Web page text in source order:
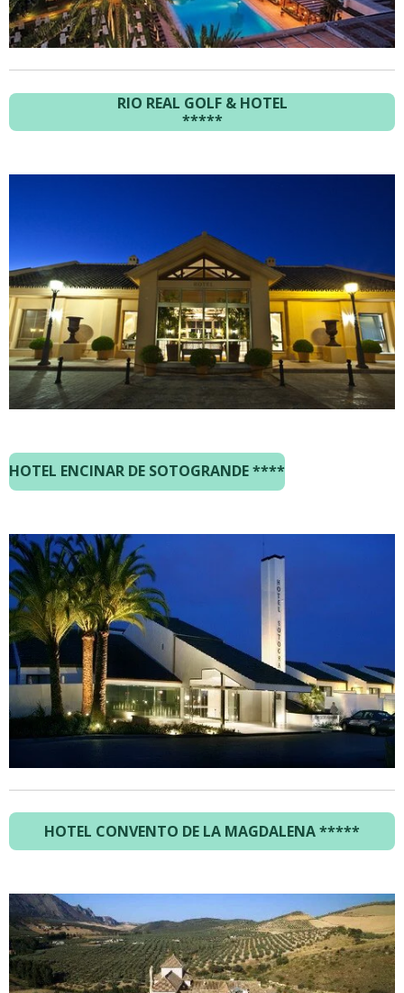
RIO REAL GOLF & HOTEL
*****
HOTEL ENCINAR DE SOTOGRANDE ****
HOTEL CONVENTO DE LA MAGDALENA *****